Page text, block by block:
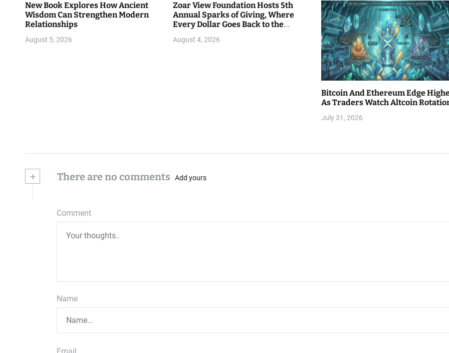
New Book Explores How Ancient
Wisdom Can Strengthen Modern
Relationships
August 5, 2026
Zoar View Foundation Hosts 5th
Annual Sparks of Giving, Where
Every Dollar Goes Back to the
August 4, 2026
Bitcoin And Ethereum Edge
As Traders Watch Altcoin
July 31, 2026
+ There are no comments Add yours
Comment
Name